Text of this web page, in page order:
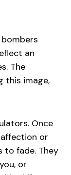
bombers
an
The
this image,
Once
or
to fade. They
or